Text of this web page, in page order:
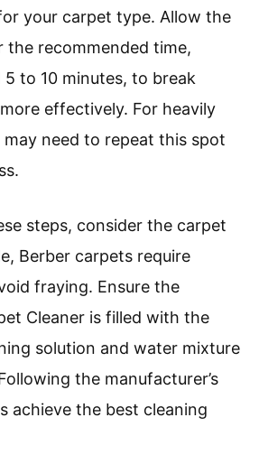
your carpet type. Allow the
the recommended time,
5 to 10 minutes, to break
effectively. For heavily
may need to repeat this spot
steps, consider the carpet
Berber carpets require
fraying. Ensure the
Cleaner is filled with the
solution and water mixture
the manufacturer’s
achieve the best cleaning